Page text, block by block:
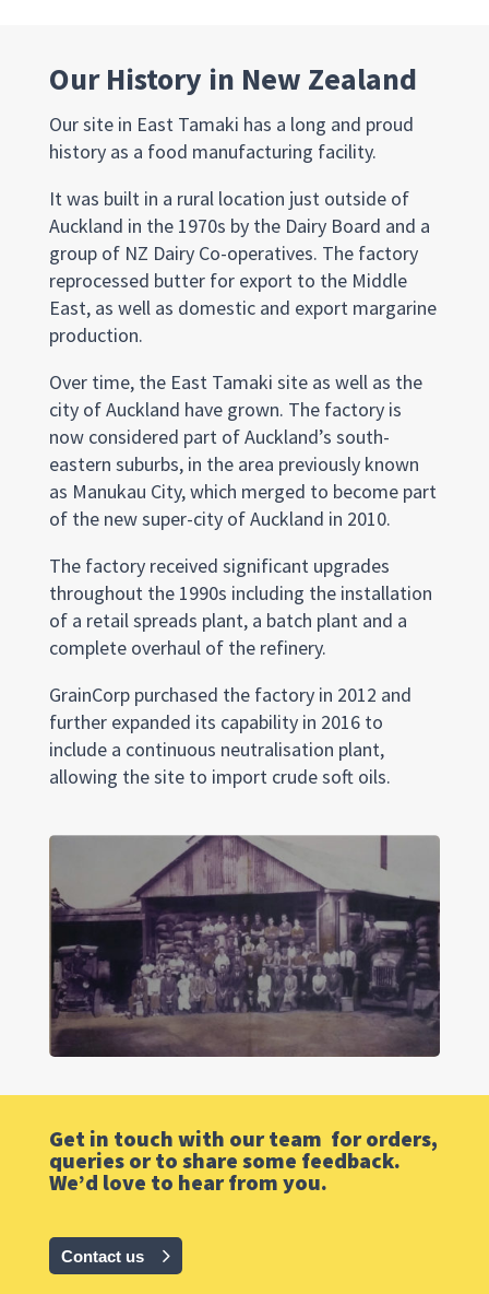
Our History in New Zealand
Our site in East Tamaki has a long and proud
history as a food manufacturing facility.
It was built in a rural location just outside of
Auckland in the 1970s by the Dairy Board and a
group of NZ Dairy Co-operatives. The factory
reprocessed butter for export to the Middle
East, as well as domestic and export margarine
production.
Over time, the East Tamaki site as well as the
city of Auckland have grown. The factory is
now considered part of Auckland’s south-
eastern suburbs, in the area previously known
as Manukau City, which merged to become part
of the new super-city of Auckland in 2010.
The factory received significant upgrades
throughout the 1990s including the installation
of a retail spreads plant, a batch plant and a
complete overhaul of the refinery.
GrainCorp purchased the factory in 2012 and
further expanded its capability in 2016 to
include a continuous neutralisation plant,
allowing the site to import crude soft oils.
Get in touch with our team for orders,
queries or to share some feedback.
We’d love to hear from you.
Contact us